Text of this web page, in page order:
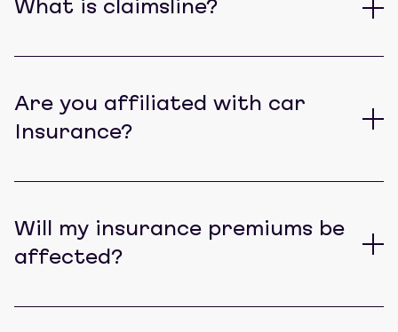
What is claimsline?
Are you affiliated with car
Insurance?
Will my insurance premiums be
affected?